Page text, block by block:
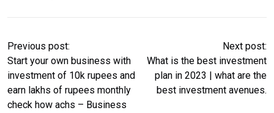
Previous post:
Start your own business with
investment of 10k rupees and
earn lakhs of rupees monthly
check how achs – Business
Next post:
What is the best investment
plan in 2023 | what are the
best investment avenues.